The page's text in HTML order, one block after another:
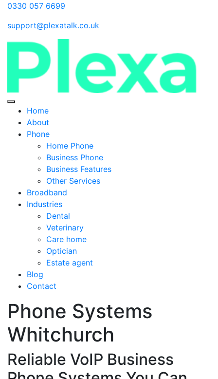
0330 057 6699
support@plexatalk.co.uk
Home
About
Phone
Home Phone
Business Phone
Business Features
Other Services
Broadband
Industries
Dental
Veterinary
Care home
Optician
Estate agent
Blog
Contact
Phone Systems
Whitchurch
Reliable VoIP Business